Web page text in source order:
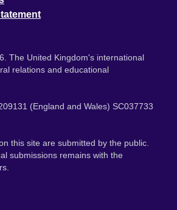
The United Kingdom's international
relations and educational
(England and Wales) SC037733
this site are submitted by the public.
submissions remains with the